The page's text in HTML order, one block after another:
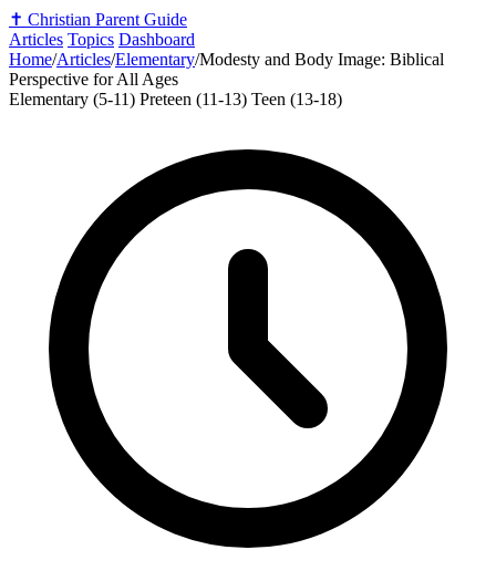
✝️ Christian Parent Guide
Articles Topics Dashboard
Home/Articles/Elementary/Modesty and Body Image: Biblical
Perspective for All Ages
Elementary (5-11) Preteen (11-13) Teen (13-18)